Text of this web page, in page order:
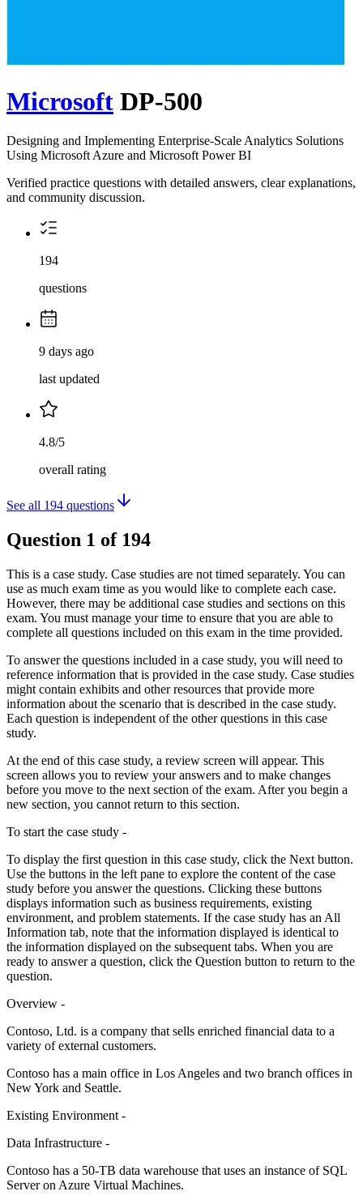
Microsoft DP-500
Designing and Implementing Enterprise-Scale Analytics Solutions
Using Microsoft Azure and Microsoft Power BI
Verified practice questions with detailed answers, clear explanations,
and community discussion.
194
questions
9 days ago
last updated
4.8/5
overall rating
See all 194 questions
Question 1 of 194
This is a case study. Case studies are not timed separately. You can
use as much exam time as you would like to complete each case.
However, there may be additional case studies and sections on this
exam. You must manage your time to ensure that you are able to
complete all questions included on this exam in the time provided.
To answer the questions included in a case study, you will need to
reference information that is provided in the case study. Case studies
might contain exhibits and other resources that provide more
information about the scenario that is described in the case study.
Each question is independent of the other questions in this case
study.
At the end of this case study, a review screen will appear. This
screen allows you to review your answers and to make changes
before you move to the next section of the exam. After you begin a
new section, you cannot return to this section.
To start the case study -
To display the first question in this case study, click the Next button.
Use the buttons in the left pane to explore the content of the case
study before you answer the questions. Clicking these buttons
displays information such as business requirements, existing
environment, and problem statements. If the case study has an All
Information tab, note that the information displayed is identical to
the information displayed on the subsequent tabs. When you are
ready to answer a question, click the Question button to return to the
question.
Overview -
Contoso, Ltd. is a company that sells enriched financial data to a
variety of external customers.
Contoso has a main office in Los Angeles and two branch offices in
New York and Seattle.
Existing Environment -
Data Infrastructure -
Contoso has a 50-TB data warehouse that uses an instance of SQL
Server on Azure Virtual Machines.